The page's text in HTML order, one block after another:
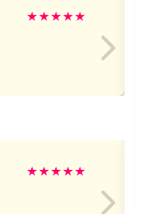
★★★★★
★★★★★